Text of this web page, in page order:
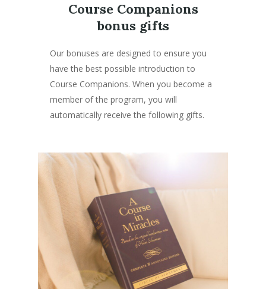
Course Companions
bonus gifts
Our bonuses are designed to ensure you
have the best possible introduction to
Course Companions. When you become a
member of the program, you will
automatically receive the following gifts.